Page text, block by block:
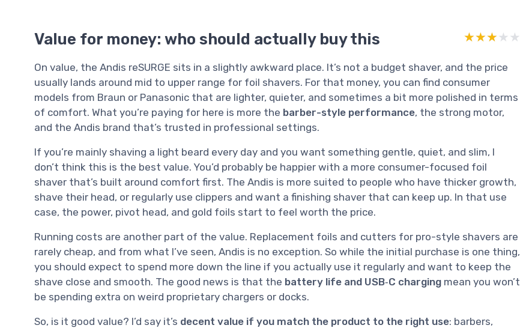
Value for money: who should actually buy this ★★★★★
★★★★★
On value, the Andis reSURGE sits in a slightly awkward place. It’s not a budget shaver, and the price
usually lands around mid to upper range for foil shavers. For that money, you can find consumer
models from Braun or Panasonic that are lighter, quieter, and sometimes a bit more polished in terms
of comfort. What you’re paying for here is more the barber-style performance, the strong motor,
and the Andis brand that’s trusted in professional settings.
If you’re mainly shaving a light beard every day and you want something gentle, quiet, and slim, I
don’t think this is the best value. You’d probably be happier with a more consumer-focused foil
shaver that’s built around comfort first. The Andis is more suited to people who have thicker growth,
shave their head, or regularly use clippers and want a finishing shaver that can keep up. In that use
case, the power, pivot head, and gold foils start to feel worth the price.
Running costs are another part of the value. Replacement foils and cutters for pro-style shavers are
rarely cheap, and from what I’ve seen, Andis is no exception. So while the initial purchase is one thing,
you should expect to spend more down the line if you actually use it regularly and want to keep the
shave close and smooth. The good news is that the battery life and USB‑C charging mean you won’t
be spending extra on weird proprietary chargers or docks.
So, is it good value? I’d say it’s decent value if you match the product to the right use: barbers,